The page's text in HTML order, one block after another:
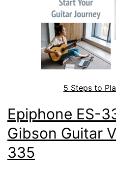
5 Steps to
Epiphone ES-
Gibson Guitar
335